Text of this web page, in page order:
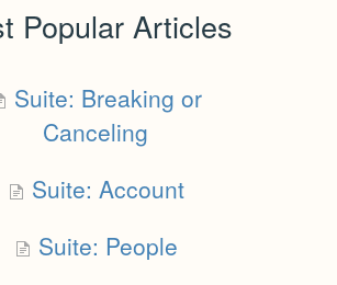
Popular Articles
Suite: Breaking or
Canceling
Suite: Account
Suite: People